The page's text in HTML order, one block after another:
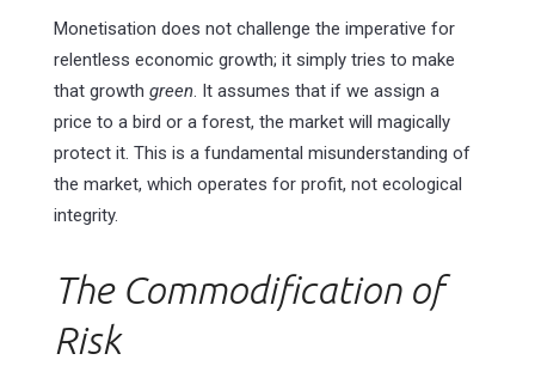
Monetisation does not challenge the imperative for
relentless economic growth; it simply tries to make
that growth green. It assumes that if we assign a
price to a bird or a forest, the market will magically
protect it. This is a fundamental misunderstanding of
the market, which operates for profit, not ecological
integrity.
The Commodification of
Risk